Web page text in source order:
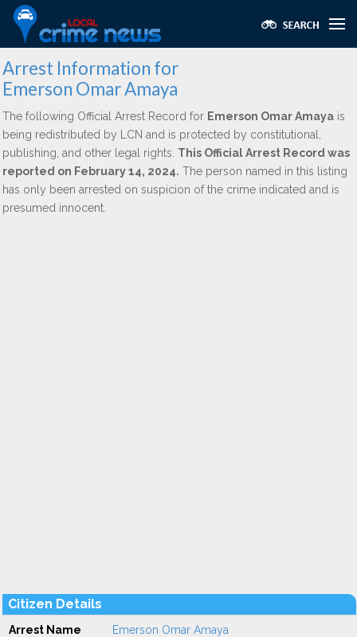
Arrest Information for
Emerson Omar Amaya
The following Official Arrest Record for Emerson Omar Amaya is
being redistributed by LCN and is protected by constitutional,
publishing, and other legal rights. This Official Arrest Record was
reported on February 14, 2024. The person named in this listing
has only been arrested on suspicion of the crime indicated and is
presumed innocent.
Citizen Details
Arrest Name Emerson Omar Amaya